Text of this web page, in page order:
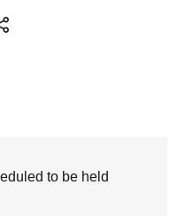
to be held